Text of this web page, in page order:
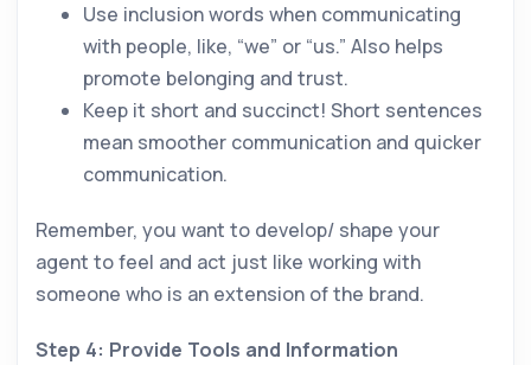
Use inclusion words when communicating
with people, like, “we” or “us.” Also helps
promote belonging and trust.
Keep it short and succinct! Short sentences
mean smoother communication and quicker
communication.
Remember, you want to develop/ shape your
agent to feel and act just like working with
someone who is an extension of the brand.
Step 4: Provide Tools and Information